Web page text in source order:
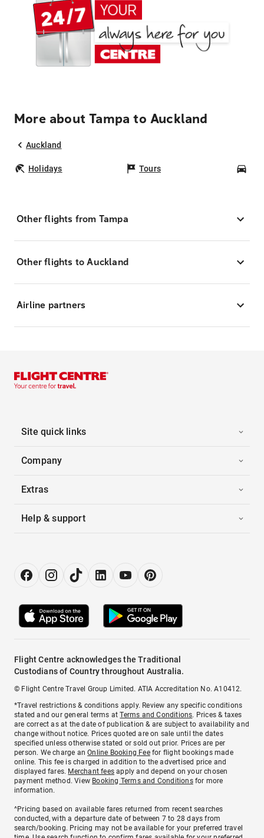
More about Tampa to Auckland
Auckland
Holidays Tours
Other flights from Tampa
Other flights to Auckland
Airline partners
Site quick links
Company
Extras
Help & support
Flight Centre acknowledges the Traditional
Custodians of Country throughout Australia.
© Flight Centre Travel Group Limited. ATIA Accreditation No. A10412.
*Travel restrictions & conditions apply. Review any specific conditions
stated and our general terms atTerms and Conditions. Prices & taxes
are correct as at the date of publication & are subject to availability and
change without notice. Prices quoted are on sale until the dates
specified unless otherwise stated or sold out prior. Prices are per
person. We charge anOnline Booking Feefor flight bookings made
online. This fee is charged in addition to the advertised price and
displayed fares. Merchant fees apply and depend on your chosen
payment method. View Booking Terms and Conditionsfor more
information.
^Pricing based on available fares returned from recent searches
conducted, with a departure date of between 7 to 28 days from
search/booking. Pricing may not be available for your preferred travel